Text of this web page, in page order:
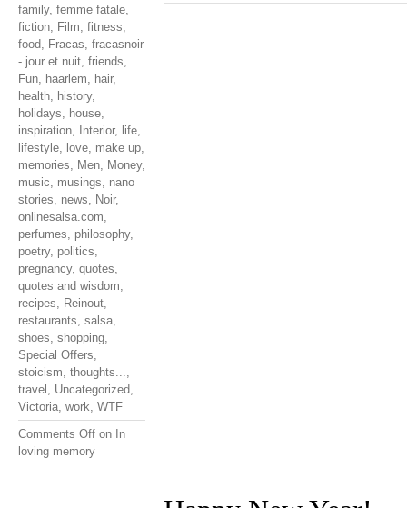
family, femme fatale,
fiction, Film, fitness,
food, Fracas, fracasnoir
- jour et nuit, friends,
Fun, haarlem, hair,
health, history,
holidays, house,
inspiration, Interior, life,
lifestyle, love, make up,
memories, Men, Money,
music, musings, nano
stories, news, Noir,
onlinesalsa.com,
perfumes, philosophy,
poetry, politics,
pregnancy, quotes,
quotes and wisdom,
recipes, Reinout,
restaurants, salsa,
shoes, shopping,
Special Offers,
stoicism, thoughts...,
travel , Uncategorized,
Victoria, work, WTF
Comments Off on In
loving memory